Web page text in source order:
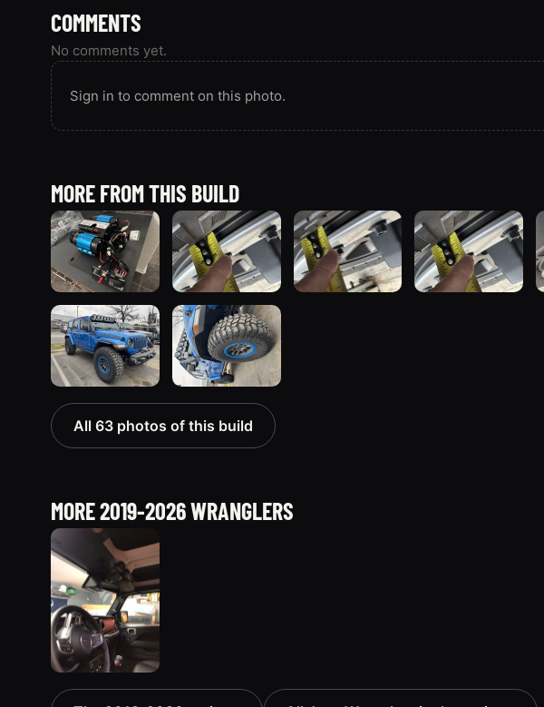
COMMENTS
No comments yet.
Sign in to comment on this photo.
MORE FROM THIS BUILD
All 63 photos of this build
MORE 2019-2026 WRANGLERS